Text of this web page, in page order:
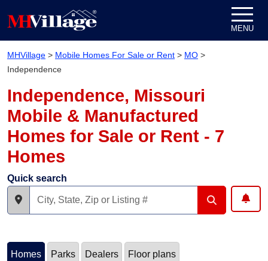
MENU
MHVillage > Mobile Homes For Sale or Rent > MO >
Independence
Independence, Missouri
Mobile & Manufactured
Homes for Sale or Rent - 7
Homes
Quick search
Homes Parks Dealers Floor plans